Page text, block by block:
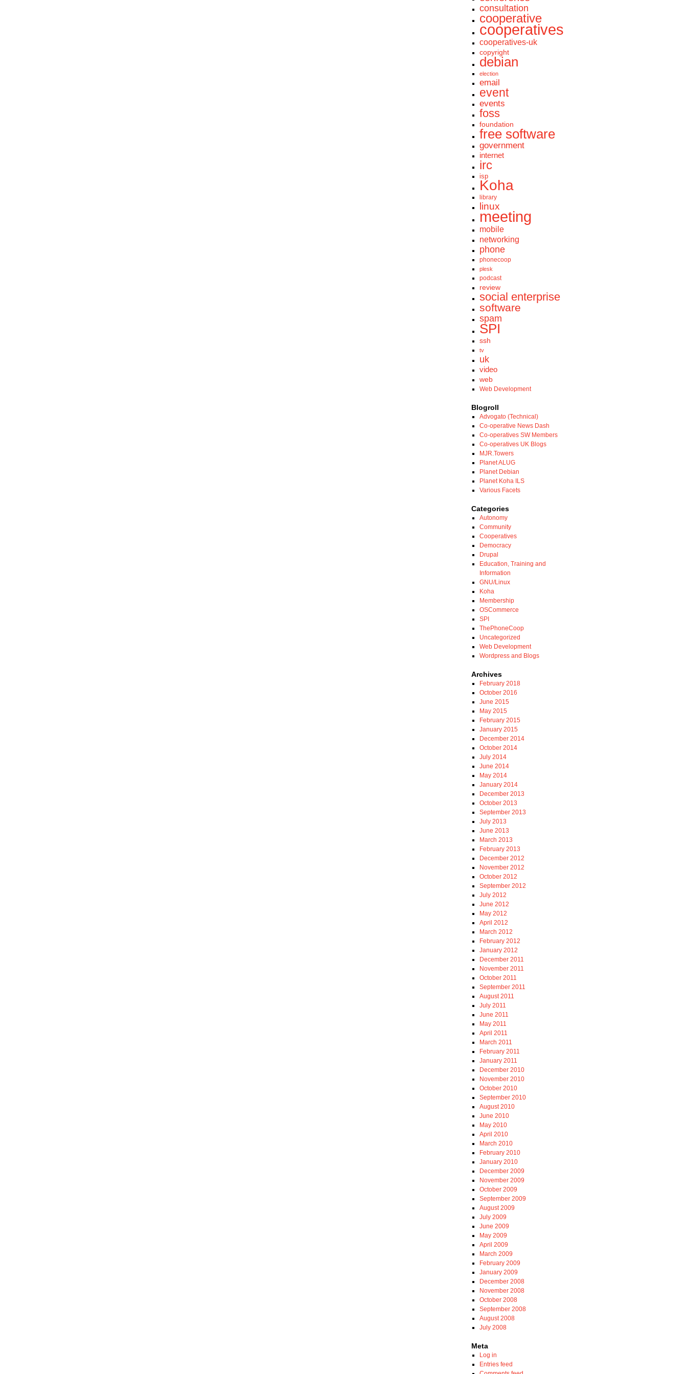
consultation
cooperative
cooperatives
cooperatives-uk
copyright
debian
election
email
event
events
foss
foundation
free software
government
internet
irc
isp
Koha
library
linux
meeting
mobile
networking
phone
phonecoop
plesk
podcast
review
social enterprise
software
spam
SPI
ssh
tv
uk
video
web
Web Development
Blogroll
Advogato (Technical)
Co-operative News Dash
Co-operatives SW Members
Co-operatives UK Blogs
MJR.Towers
Planet ALUG
Planet Debian
Planet Koha ILS
Various Facets
Categories
Autonomy
Community
Cooperatives
Democracy
Drupal
Education, Training and
Information
GNU/Linux
Koha
Membership
OSCommerce
SPI
ThePhoneCoop
Uncategorized
Web Development
Wordpress and Blogs
Archives
February 2018
October 2016
June 2015
May 2015
February 2015
January 2015
December 2014
October 2014
July 2014
June 2014
May 2014
January 2014
December 2013
October 2013
September 2013
July 2013
June 2013
March 2013
February 2013
December 2012
November 2012
October 2012
September 2012
July 2012
June 2012
May 2012
April 2012
March 2012
February 2012
January 2012
December 2011
November 2011
October 2011
September 2011
August 2011
July 2011
June 2011
May 2011
April 2011
March 2011
February 2011
January 2011
December 2010
November 2010
October 2010
September 2010
August 2010
June 2010
May 2010
April 2010
March 2010
February 2010
January 2010
December 2009
November 2009
October 2009
September 2009
August 2009
July 2009
June 2009
May 2009
April 2009
March 2009
February 2009
January 2009
December 2008
November 2008
October 2008
September 2008
August 2008
July 2008
Meta
Log in
Entries feed